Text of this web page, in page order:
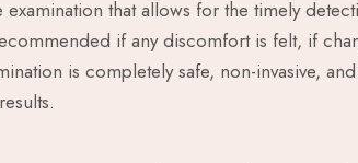
that allows for the timely
if any discomfort is felt, if
is completely safe, non-invasive,